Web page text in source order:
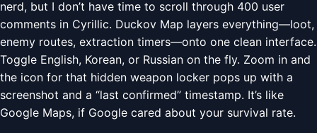
nerd, but I don’t have time to scroll through 400 user
comments in Cyrillic. Duckov Map layers everything—loot,
enemy routes, extraction timers—onto one clean interface.
Toggle English, Korean, or Russian on the fly. Zoom in and
the icon for that hidden weapon locker pops up with a
screenshot and a “last confirmed” timestamp. It’s like
Google Maps, if Google cared about your survival rate.